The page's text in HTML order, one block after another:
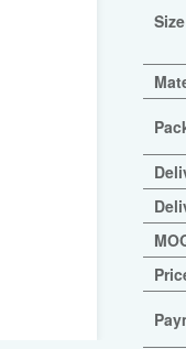
Size